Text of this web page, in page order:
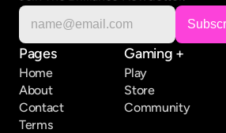
Pages
Home
About
Contact
Terms
Gaming +
Play
Store
Community